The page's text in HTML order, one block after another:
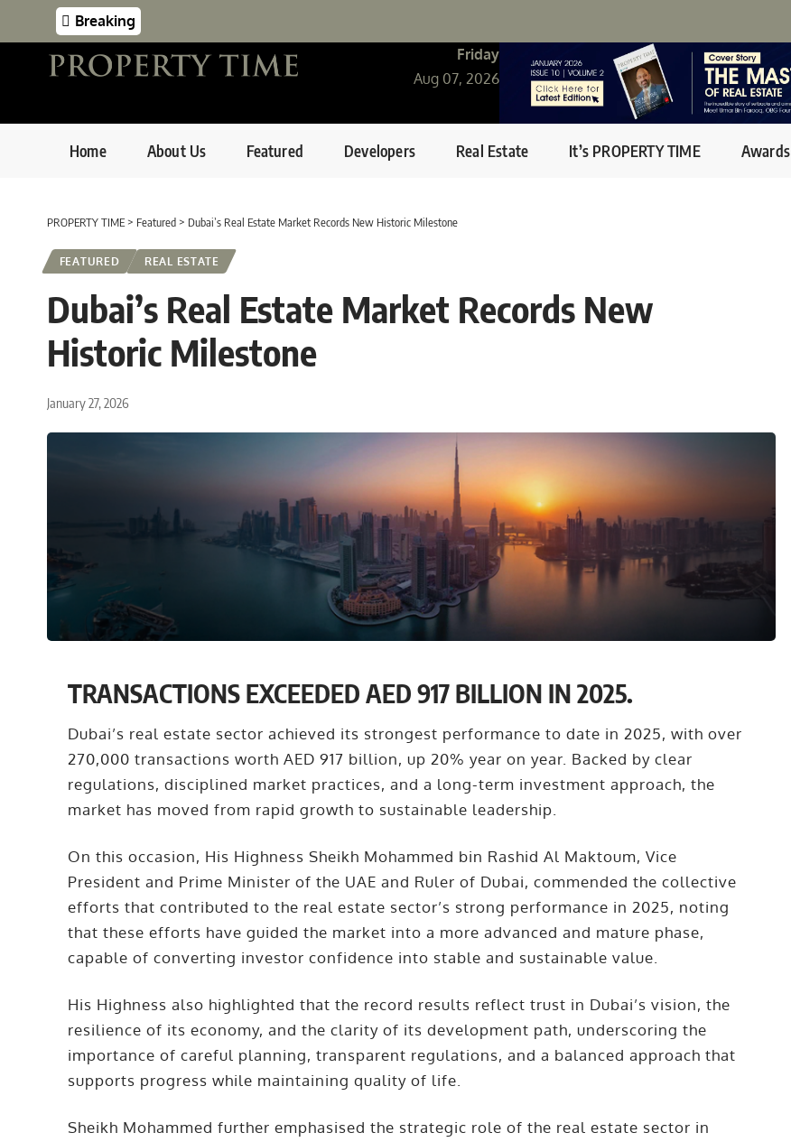
Breaking
Friday
Aug 07, 2026
Home About Us Featured Developers Real Estate It’s PROPERTY TIME Awards
PROPERTY TIME> Featured > Dubai’s Real Estate Market Records New Historic Milestone
FEATURED REAL ESTATE
Dubai’s Real Estate Market Records New
Historic Milestone
January 27, 2026
TRANSACTIONS EXCEEDED AED 917 BILLION IN 2025.
Dubai’s real estate sector achieved its strongest performance to date in 2025, with over
270,000 transactions worth AED 917 billion, up 20% year on year. Backed by clear
regulations, disciplined market practices, and a long-term investment approach, the
market has moved from rapid growth to sustainable leadership.
On this occasion, His Highness Sheikh Mohammed bin Rashid Al Maktoum, Vice
President and Prime Minister of the UAE and Ruler of Dubai, commended the collective
efforts that contributed to the real estate sector’s strong performance in 2025, noting
that these efforts have guided the market into a more advanced and mature phase,
capable of converting investor confidence into stable and sustainable value.
His Highness also highlighted that the record results reflect trust in Dubai’s vision, the
resilience of its economy, and the clarity of its development path, underscoring the
importance of careful planning, transparent regulations, and a balanced approach that
supports progress while maintaining quality of life.
Sheikh Mohammed further emphasised the strategic role of the real estate sector in